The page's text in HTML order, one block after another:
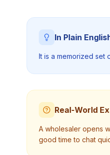
In Plain
It is a memorized
Real-World
A wholesaler opens
good time to chat